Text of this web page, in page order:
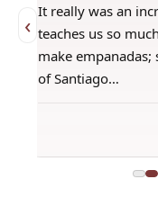
‹ It really was an
teaches us so
make
of Santiago…